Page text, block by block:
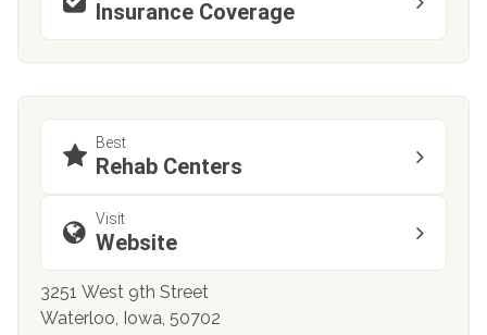
Insurance Coverage
Best
Rehab Centers
Visit
Website
3251 West 9th Street
Waterloo, Iowa, 50702